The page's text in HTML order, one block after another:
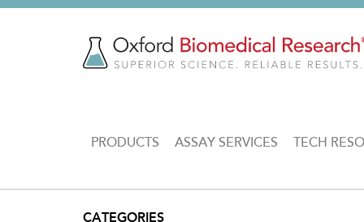
Skip
MAIN
NAVIGATION
PRODUCTS ASSAY SERVICES TECH
CATEGORIES